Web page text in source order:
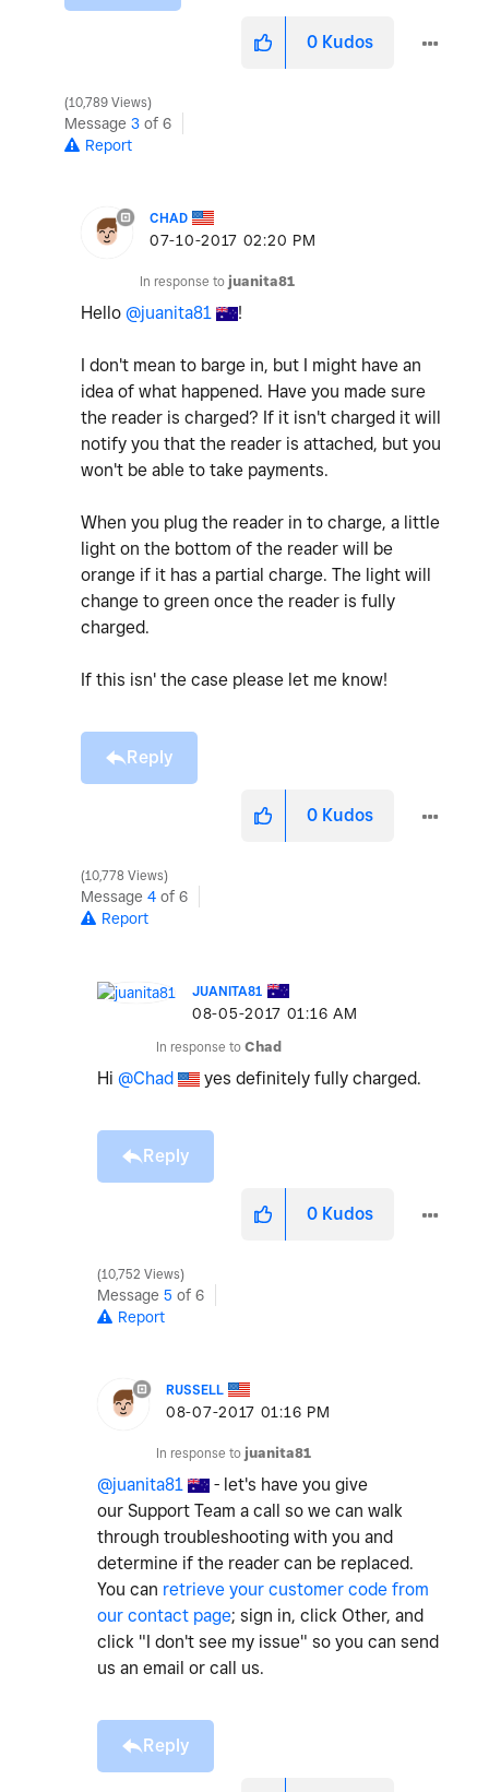
0 Kudos
10,789 Views
Message 3 of 6
Report
CHAD
‎07-10-2017 02:20 PM
In response to juanita81
Hello @juanita81 !
I don't mean to barge in, but I might have an
idea of what happened. Have you made sure
the reader is charged? If it isn't charged it will
notify you that the reader is attached, but you
won't be able to take payments.
When you plug the reader in to charge, a little
light on the bottom of the reader will be
orange if it has a partial charge. The light will
change to green once the reader is fully
charged.
If this isn' the case please let me know!
Reply
0 Kudos
10,778 Views
Message 4 of 6
Report
JUANITA81
‎08-05-2017 01:16 AM
In response to Chad
Hi @Chad yes definitely fully charged.
Reply
0 Kudos
10,752 Views
Message 5 of 6
Report
RUSSELL
‎08-07-2017 01:16 PM
In response to juanita81
@juanita81
- let's have you give
our Support Team a call so we can walk
through troubleshooting with you and
determine if the reader can be replaced.
You can retrieve your customer code from
our contact page; sign in, click Other, and
click "I don't see my issue" so you can send
us an email or call us.
Reply